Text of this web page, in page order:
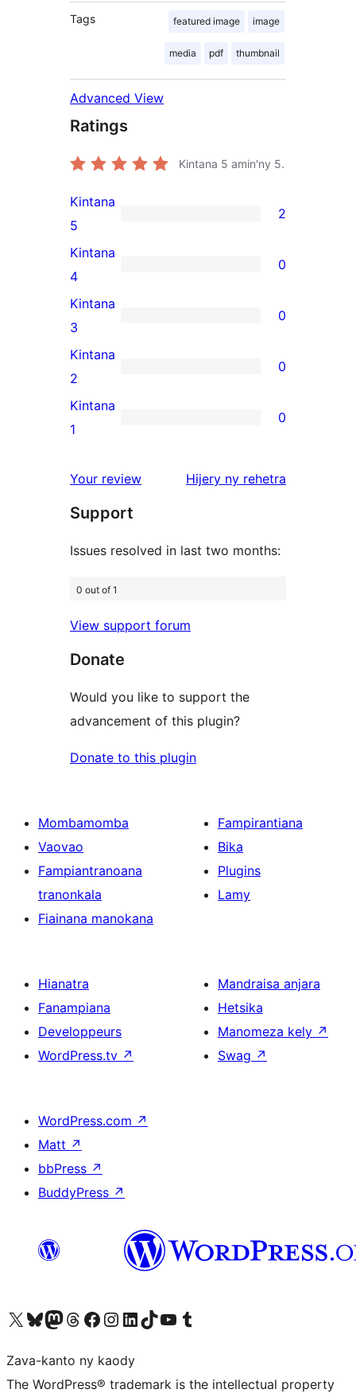
Tags featured image image
media pdf thumbnail
Advanced View
Ratings
Kintana 5 amin'ny 5.
2
5-
star
reviews
Kintana
5
2
0
4-
star
reviews
Kintana
4
0
0
3-
star
reviews
Kintana
3
0
0
2-
star
Kintana
2
0
0
star
Kintana
1
0
Your review Hijery ny domberina
rehetra
Support
Issues resolved in last two months:
0 out of 1
View support forum
Donate
Would you like to support the
advancement of this plugin?
Donate to this plugin
Mombamomba
Vaovao
Fampiantranoana
tranonkala
Fiainana manokana
Fampirantiana
Bika
Plugins
Lamy
Hianatra
Fanampiana
Developpeurs
WordPress.tv ↗
Mandraisa anjara
Hetsika
Manomeza kely ↗
Swag ↗
WordPress.com ↗
Matt ↗
bbPress ↗
BuddyPress ↗
Tsidiho ny kaonty X (twitter fahiny)
Visit our Bluesky account
Tsidiho ny kaonty Mastodon antsika
Visit our Threads account
Tsidiho ny pejy facebook
Tsidiho ny kaonty Instagram
Tsidiho ny Linkedin
Visit our TikTok account
Tsidiho ny Youtube
Visit our Tumblr account
Zava-kanto ny kaody
The WordPress® trademark is the intellectual property